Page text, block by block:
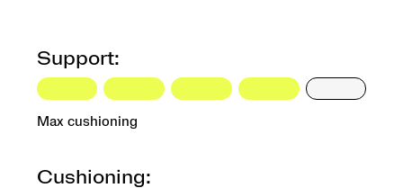
Support:
Max cushioning
Cushioning: